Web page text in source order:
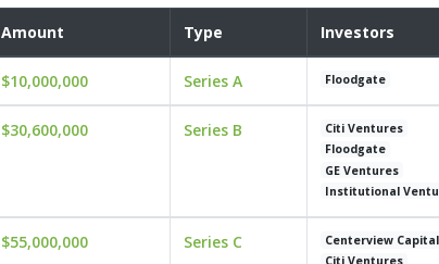
Amount Type Investors
$10,000,000 Series A Floodgate
$30,600,000 Series B
Citi Ventures
Floodgate
GE Ventures
Institutional
$55,000,000 Series C
Centerview